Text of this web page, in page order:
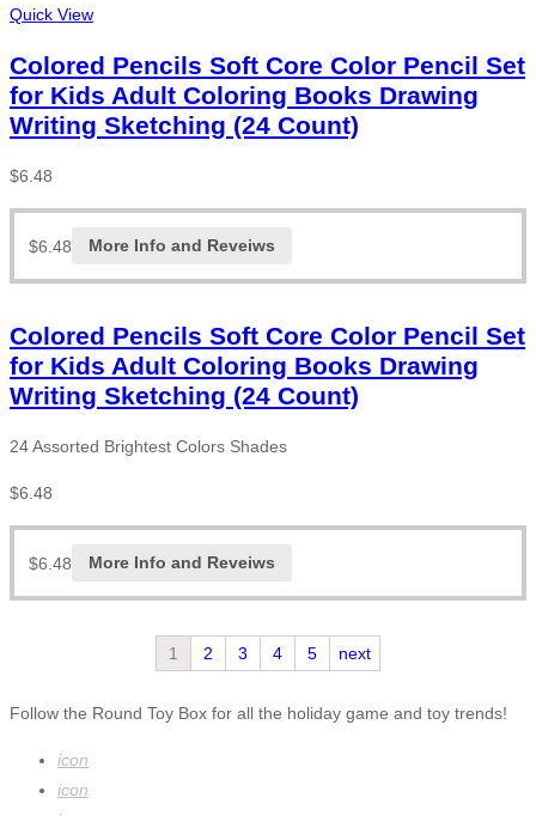
Quick View
Colored Pencils Soft Core Color Pencil Set
for Kids Adult Coloring Books Drawing
Writing Sketching (24 Count)
$6.48
$6.48 More Info and Reveiws
Colored Pencils Soft Core Color Pencil Set
for Kids Adult Coloring Books Drawing
Writing Sketching (24 Count)
24 Assorted Brightest Colors Shades
$6.48
$6.48 More Info and Reveiws
1 2 3 4 5 next
Follow the Round Toy Box for all the holiday game and toy trends!
icon
icon